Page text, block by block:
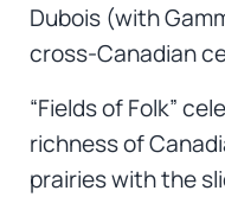
Dubois (with
cross-Canadian
“Fields of Folk”
richness of
prairies with the